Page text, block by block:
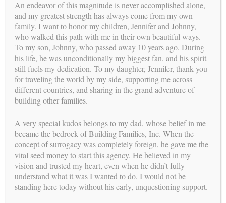
issues. However,
when she and her husband turned to IVF they were able to add
two beautiful
daughters to their family. Having gone through this
experience, it gave her an
understanding on a personal level the unpredictability of the
journey to
parenthood and she is honored to be able to be a part of this
journey with our
intended parents and gestational carriers.
Dr. Natasha received her Bachelor of Arts degree at California
State University of
Long Beach, her Master of Arts in Psychology at Long Island
University’s
Brooklyn campus and completed her Doctorate at Alliant
International University
in San Francisco. For her doctoral dissertation, Dr. Natasha
An endeavor of this magnitude is never accomplished alone,
and my greatest strength has always come from my own
family. I want to honor my children, Jennifer and Johnny,
who walked this path with me in their own beautiful ways.
To my son, Johnny, who passed away 10 years ago. During
his life, he was unconditionally my biggest fan, and his spirit
still fuels my dedication. To my daughter, Jennifer, thank you
for traveling the world by my side, supporting me across
different countries, and sharing in the grand adventure of
building other families.
A very special kudos belongs to my dad, whose belief in me
became the bedrock of Building Families, Inc. When the
concept of surrogacy was completely foreign, he gave me the
vital seed money to start this agency. He believed in my
vision and trusted my heart, even when he didn’t fully
understand what it was I wanted to do. I would not be
standing here today without his early, unquestioning support.